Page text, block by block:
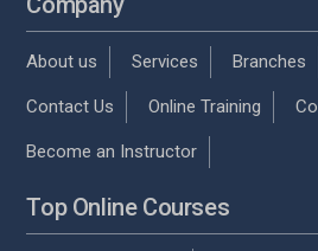
About us Services Branches
Contact Us Online Training
Become an Instructor
Top Online Courses